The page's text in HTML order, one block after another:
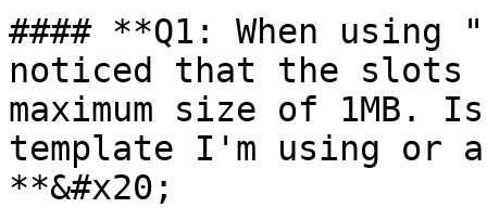
#### **Q1: When
noticed that the slots
maximum size of
template I'm using or
**&#x20;